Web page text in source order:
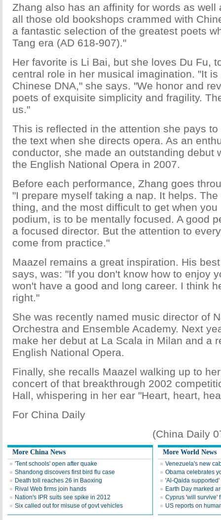
Zhang also has an affinity for words as well
all those old bookshops crammed with
a fantastic selection of the greatest poets
Tang era (AD 618-907)."
Her favorite is Li Bai, but she loves Du Fu,
central role in her musical imagination. "It
Chinese DNA," she says. "We honor and
poets of exquisite simplicity and fragility.
us."
This is reflected in the attention she pays
the text when she directs opera. As an
conductor, she made an outstanding debut
the English National Opera in 2007.
Before each performance, Zhang goes
"I prepare myself taking a nap. It helps.
thing, and the most difficult to get when you
podium, is to be mentally focused. A good
a focused director. But the attention to
come from practice."
Maazel remains a great inspiration. His
says, was: "If you don't know how to enjoy
won't have a good and long career. I think
right."
She was recently named music director of
Orchestra and Ensemble Academy. Next
make her debut at La Scala in Milan and a
English National Opera.
Finally, she recalls Maazel walking up to
concert of that breakthrough 2002
Hall, whispering in her ear "Heart, heart,
For China Daily
(China Daily
More China News
'Tent schools' open after quake
Shandong discovers first bird flu case
Death toll reaches 26 in Baoxing
Rival Web firms join hands
Nation's IPR suits see spike in 2012
Six called out for misuse of govt vehicles
More World News
Venezuela's new
Obama celebrates
'Al-Qaida
Earth Day marked
Cyprus 'will survive'
US reports on